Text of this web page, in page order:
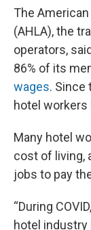
The
(AHLA), the
operators,
86% of its
wages. Since
hotel workers
Many hotel
cost of living,
jobs to pay
“During
hotel